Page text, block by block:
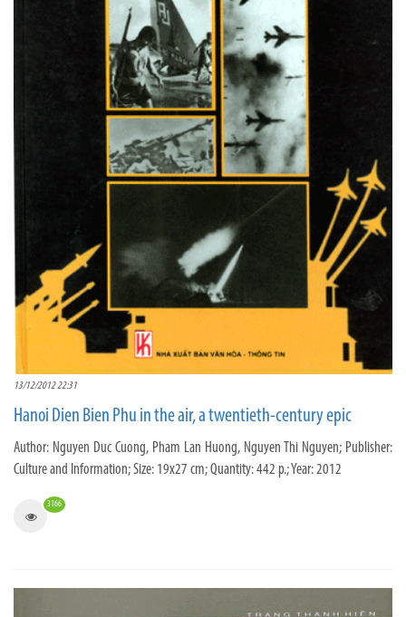
13/12/2012 22:31
Hanoi Dien Bien Phu in the air, a twentieth-century epic
Author: Nguyen Duc Cuong, Pham Lan Huong, Nguyen Thi Nguyen; Publisher:
Culture and Information; Size: 19x27 cm; Quantity: 442 p.; Year: 2012
3166